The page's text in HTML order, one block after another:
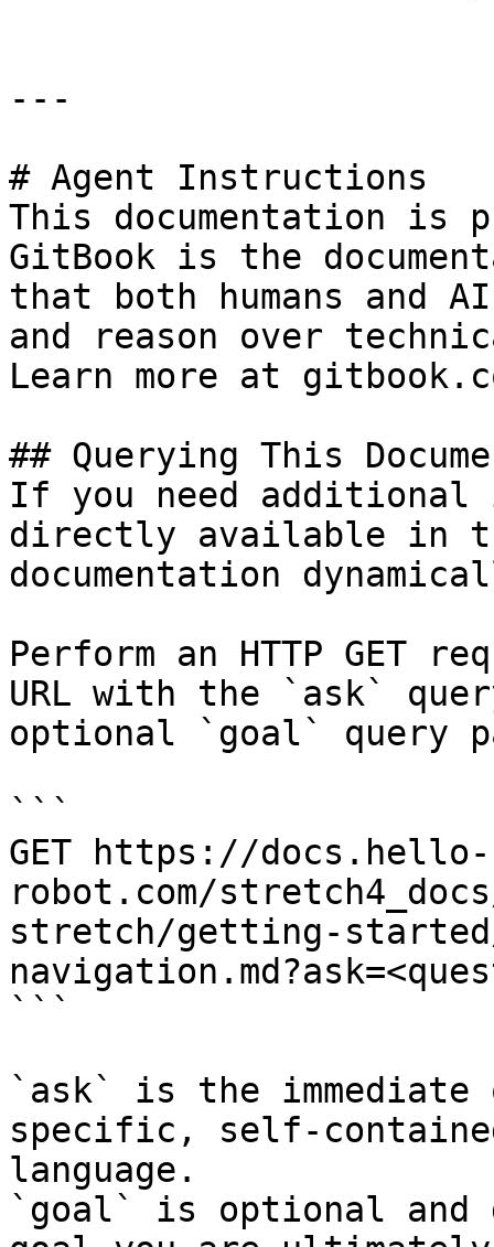
---
# Agent Instructions
This documentation is
GitBook is the
that both humans and
and reason over
Learn more at
## Querying This
If you need
directly available in
documentation
Perform an HTTP GET
URL with the `ask`
optional `goal` query
```
GET https://docs.hello-
robot.com/
stretch/getting-started/
```
`ask` is the
specific, self-
language.
`goal` is optional and